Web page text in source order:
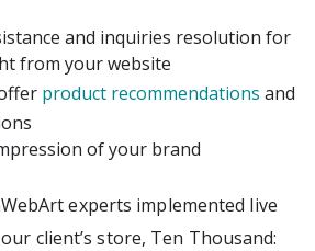
and inquiries resolution for
from your website
product recommendations and
of your brand
experts implemented live
client’s store, Ten Thousand: